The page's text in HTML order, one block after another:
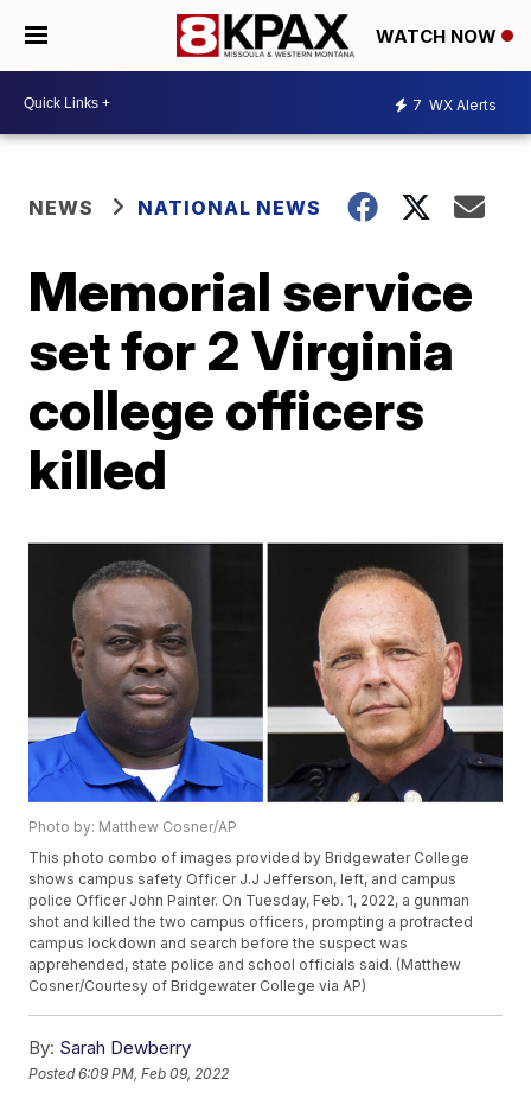
WATCH NOW
7 WX Alerts
NEWS NATIONAL NEWS
Memorial service
set for 2 Virginia
college officers
killed
Photo by: Matthew Cosner/AP
This photo combo of images provided by Bridgewater College
shows campus safety Officer J.J Jefferson, left, and campus
police Officer John Painter. On Tuesday, Feb. 1, 2022, a gunman
shot and killed the two campus officers, prompting a protracted
campus lockdown and search before the suspect was
apprehended, state police and school officials said. (Matthew
Cosner/Courtesy of Bridgewater College via AP)
By: Sarah Dewberry
Posted6:09 PM, Feb 09, 2022